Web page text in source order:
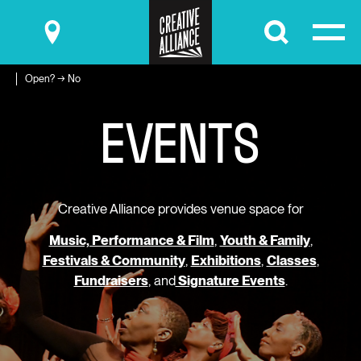
Submit
Open? → No
EVENTS
Creative Alliance provides venue space for
Music, Performance & Film, Youth & Family,
Festivals & Community, Exhibitions, Classes,
Fundraisers, andSignature Events.